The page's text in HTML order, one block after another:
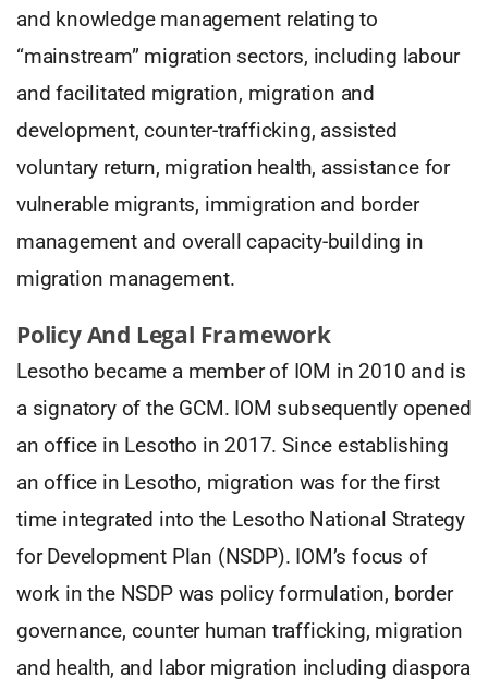
and knowledge management relating to
“mainstream” migration sectors, including labour
and facilitated migration, migration and
development, counter-trafficking, assisted
voluntary return, migration health, assistance for
vulnerable migrants, immigration and border
management and overall capacity-building in
migration management.
Policy And Legal Framework
Lesotho became a member of IOM in 2010 and is
a signatory of the GCM. IOM subsequently opened
an office in Lesotho in 2017. Since establishing
an office in Lesotho, migration was for the first
time integrated into the Lesotho National Strategy
for Development Plan (NSDP). IOM’s focus of
work in the NSDP was policy formulation, border
governance, counter human trafficking, migration
and health, and labor migration including diaspora